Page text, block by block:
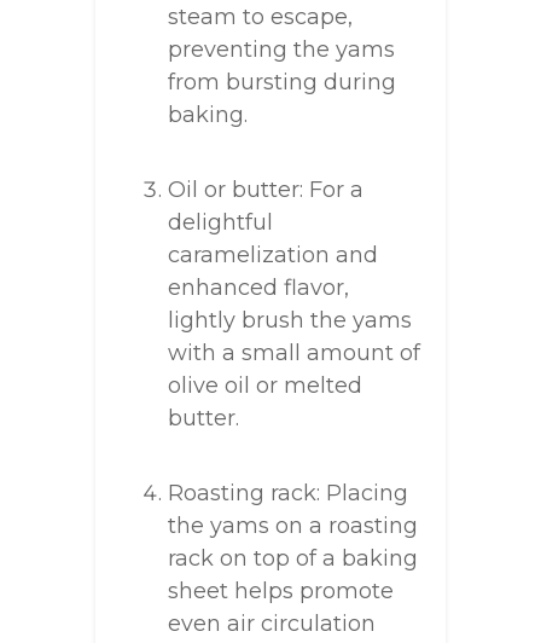
steam to escape,
preventing the yams
from bursting during
baking.
Oil or butter: For a
delightful
caramelization and
enhanced flavor,
lightly brush the yams
with a small amount of
olive oil or melted
butter.
Roasting rack: Placing
the yams on a roasting
rack on top of a baking
sheet helps promote
even air circulation